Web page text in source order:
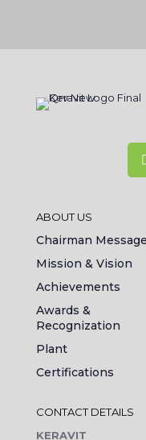
ABOUT US
Chairman Message
Mission & Vision
Achievements
Awards &
Recognization
Plant
Certifications
CONTACT DETAILS
KERAVIT